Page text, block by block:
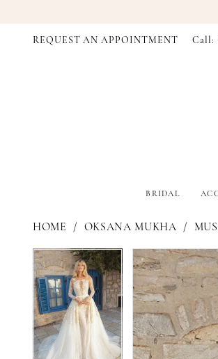
REQUEST AN APPOINTMENT Call:
BRIDAL
HOME OKSANA MUKHA
Products
Views
Carousel
Skip
to
end
PAUSE AUTOPLAY
PREVIOUS SLIDE
NEXT SLIDE
0
1
2
3
PAUSE AUTOPLAY
PREVIOUS SLIDE
NEXT SLIDE
0
1
2
3